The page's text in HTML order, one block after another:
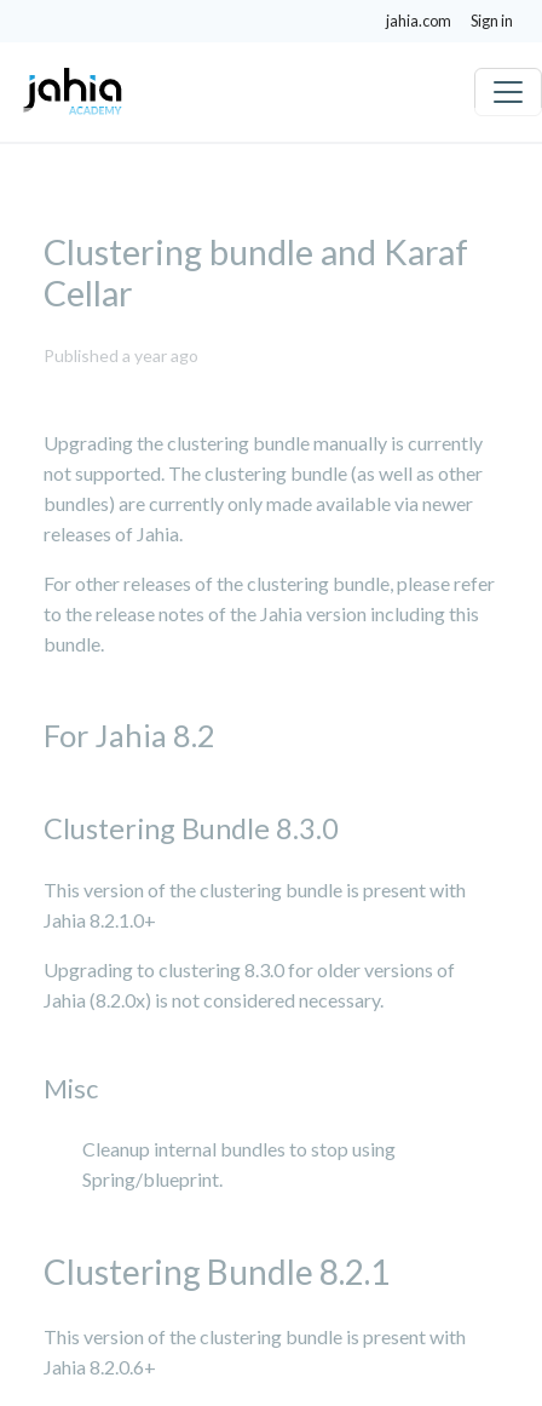
jahia.com Sign in
Clustering bundle and Karaf
Cellar
Published a year ago
Upgrading the clustering bundle manually is currently
not supported. The clustering bundle (as well as other
bundles) are currently only made available via newer
releases of Jahia.
For other releases of the clustering bundle, please refer
to the release notes of the Jahia version including this
bundle.
For Jahia 8.2
Clustering Bundle 8.3.0
This version of the clustering bundle is present with
Jahia 8.2.1.0+
Upgrading to clustering 8.3.0 for older versions of
Jahia (8.2.0x) is not considered necessary.
Misc
Cleanup internal bundles to stop using
Spring/blueprint.
Clustering Bundle 8.2.1
This version of the clustering bundle is present with
Jahia 8.2.0.6+